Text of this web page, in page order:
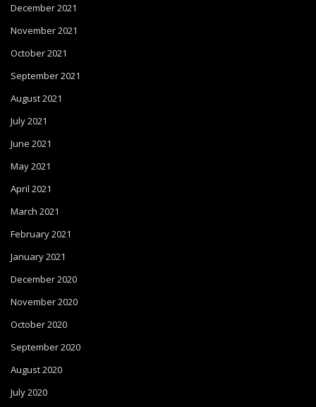
December 2021
November 2021
October 2021
September 2021
August 2021
July 2021
June 2021
May 2021
April 2021
March 2021
February 2021
January 2021
December 2020
November 2020
October 2020
September 2020
August 2020
July 2020